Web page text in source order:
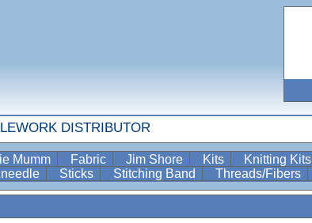
DISTRIBUTOR
Mumm Fabric Jim Shore Kits Knitting Kits
Sticks Stitching Band Threads/Fibers